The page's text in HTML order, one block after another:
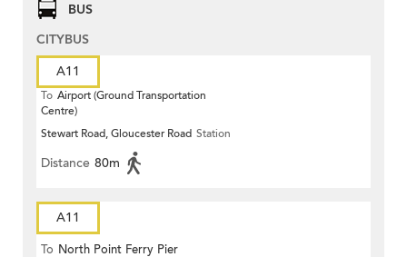
BUS
CITYBUS
A11
To Airport (Ground Transportation
Centre)
Stewart Road, Gloucester Road Station
Distance 80m
A11
To North Point Ferry Pier